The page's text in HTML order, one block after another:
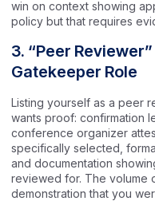
win on context showing
policy but that requires
3. “Peer
Gatekeeper Role
Listing yourself as a peer
wants proof: confirmation
conference organizer
specifically selected,
and documentation
reviewed for. The volume
demonstration that you